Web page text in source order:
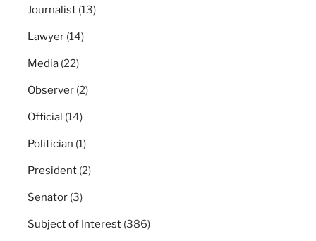
Journalist (13)
Lawyer (14)
Media (22)
Observer (2)
Official (14)
Politician (1)
President (2)
Senator (3)
Subject of Interest (386)